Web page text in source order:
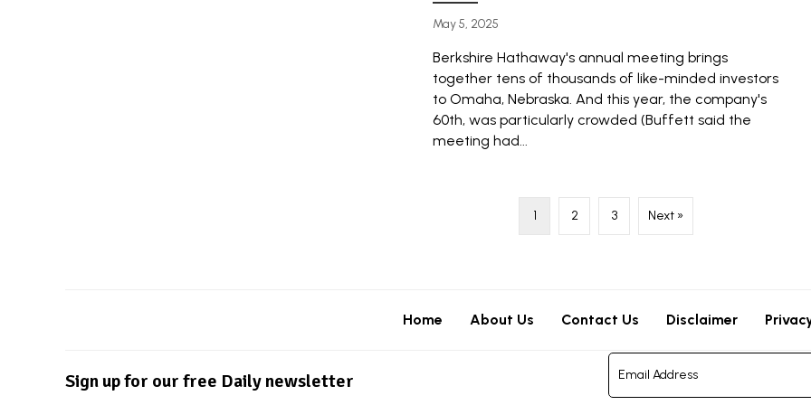
May 5, 2025
Berkshire Hathaway's annual meeting brings
together tens of thousands of like-minded investors
to Omaha, Nebraska. And this year, the company's
60th, was particularly crowded (Buffett said the
meeting had...
1 2 3 Next »
Home About Us Contact Us Disclaimer
Sign up for our free Daily newsletter